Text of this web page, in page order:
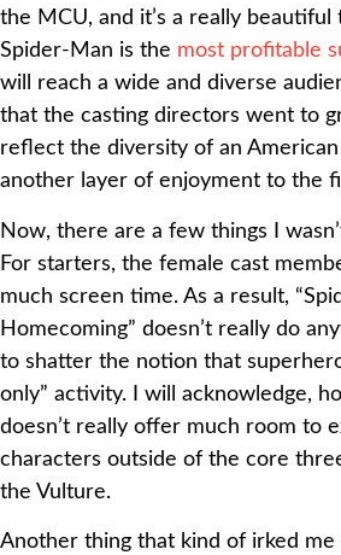
the MCU, and it’s a really beautiful
Spider-Man is the most profitable
will reach a wide and diverse
that the casting directors went to
reflect the diversity of an American
another layer of enjoyment to the
Now, there are a few things I
For starters, the female cast
much screen time. As a result,
Homecoming” doesn’t really do
to shatter the notion that
only” activity. I will acknowledge,
doesn’t really offer much room to
characters outside of the core
the Vulture.
Another thing that kind of irked me